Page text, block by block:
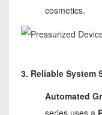
cosmetics.
3. Reliable System
Automated
series uses a